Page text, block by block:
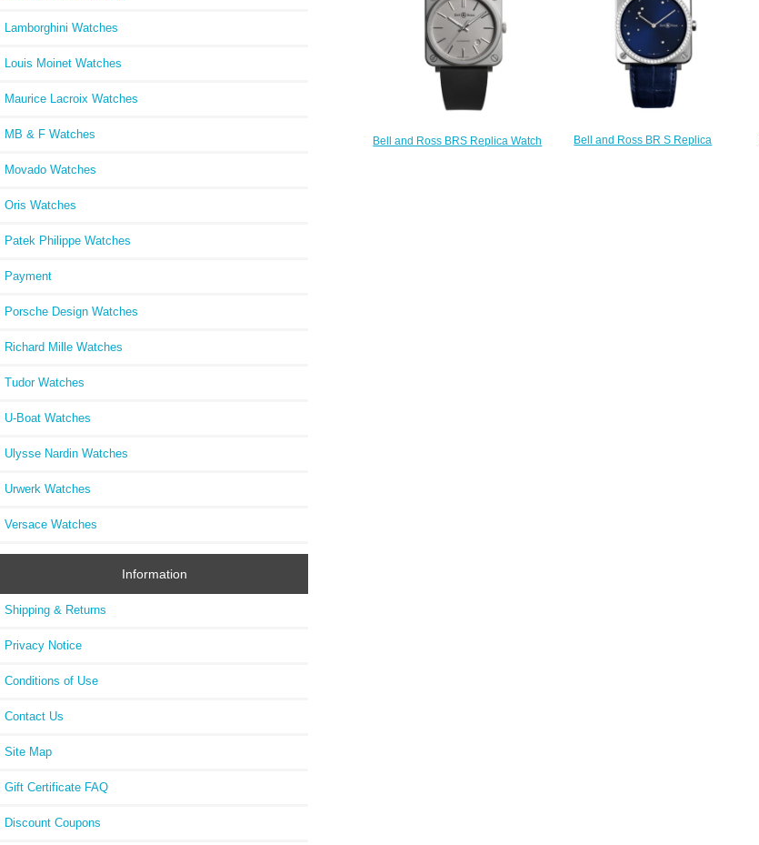
Lamborghini Watches
Louis Moinet Watches
Maurice Lacroix Watches
MB & F Watches
Movado Watches
Oris Watches
Patek Philippe Watches
Payment
Porsche Design Watches
Richard Mille Watches
Tudor Watches
U-Boat Watches
Ulysse Nardin Watches
Urwerk Watches
Versace Watches
Information
Shipping & Returns
Privacy Notice
Conditions of Use
Contact Us
Site Map
Gift Certificate FAQ
Discount Coupons
Bell and Ross BRS Replica Watch
Bell and Ross BR S Replica